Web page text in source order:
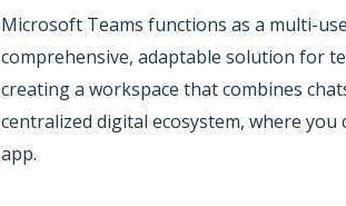
Microsoft Teams functions as a multi-
comprehensive, adaptable solution for
creating a workspace that combines
centralized digital ecosystem, where
app.